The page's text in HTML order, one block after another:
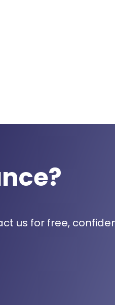
us for free,